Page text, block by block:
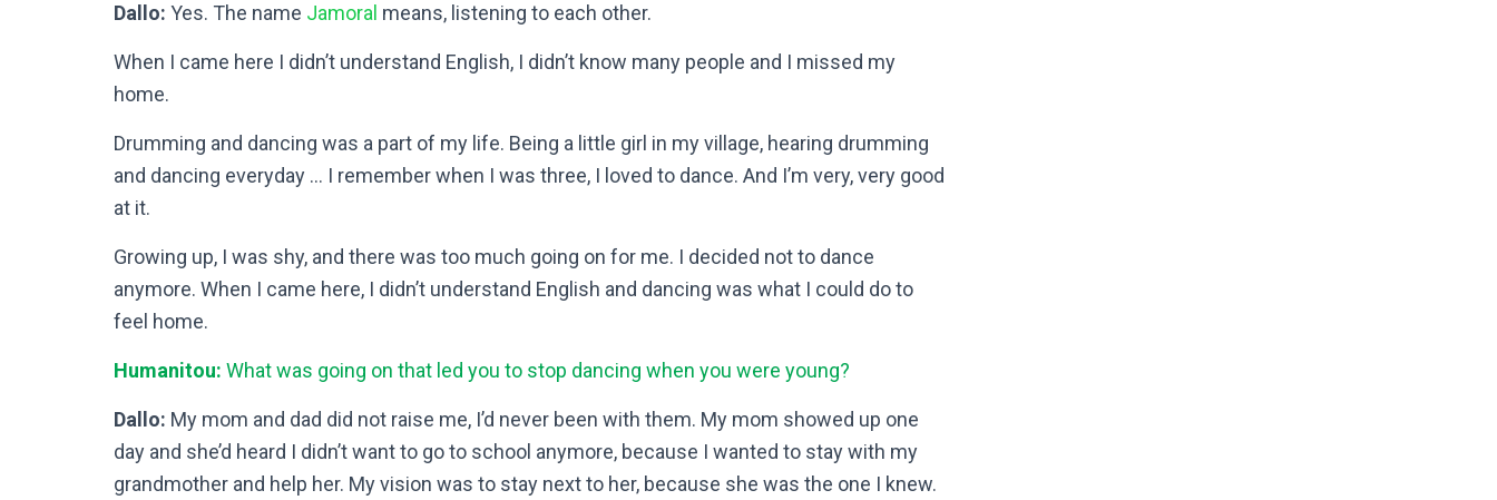
Dallo: Yes. The name Jamoral means, listening to each other.
When I came here I didn’t understand English, I didn’t know many people and I missed my
home.
Drumming and dancing was a part of my life. Being a little girl in my village, hearing drumming
and dancing everyday … I remember when I was three, I loved to dance. And I’m very, very good
at it.
Growing up, I was shy, and there was too much going on for me. I decided not to dance
anymore. When I came here, I didn’t understand English and dancing was what I could do to
feel home.
Humanitou: What was going on that led you to stop dancing when you were young?
Dallo: My mom and dad did not raise me, I’d never been with them. My mom showed up one
day and she’d heard I didn’t want to go to school anymore, because I wanted to stay with my
grandmother and help her. My vision was to stay next to her, because she was the one I knew.